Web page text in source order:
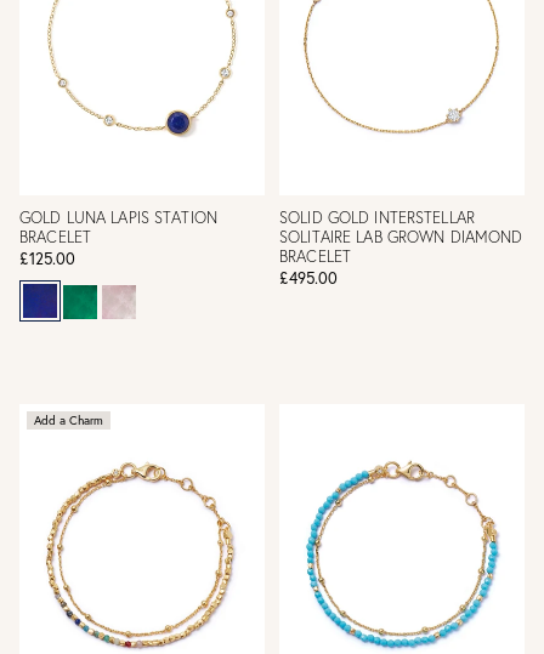
GOLD LUNA LAPIS STATION
BRACELET
£125.00
SOLID GOLD INTERSTELLAR
SOLITAIRE LAB GROWN DIAMOND
BRACELET
£495.00
Add a Charm